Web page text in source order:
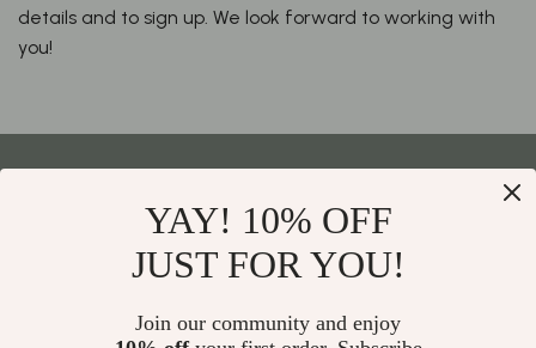
details and to sign up. We look forward to working with
you!
YAY! 10% OFF
JUST FOR YOU!
Join our community and enjoy